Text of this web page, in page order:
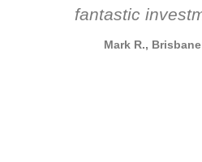
fantastic
Mark R., Brisbane